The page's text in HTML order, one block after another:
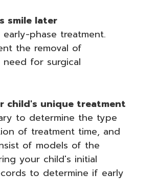
smile later
phase treatment.
the removal of
for surgical
child's unique treatment
to determine the type
of treatment time, and
of models of the
your child's initial
to determine if early